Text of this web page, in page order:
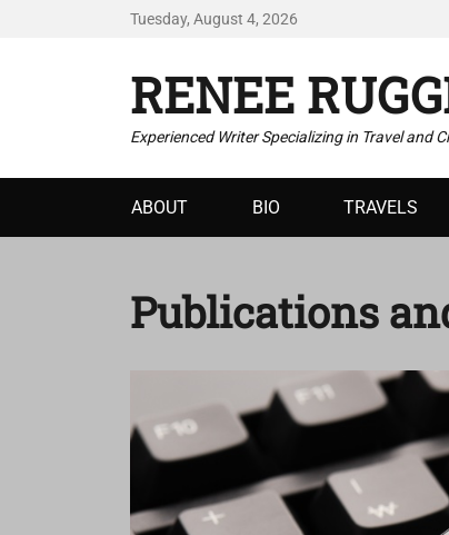
Tuesday, August 4, 2026
RENEE
Experienced Writer Specializing in Travel and
Primary
menu
ABOUT BIO TRAVELS
Publications